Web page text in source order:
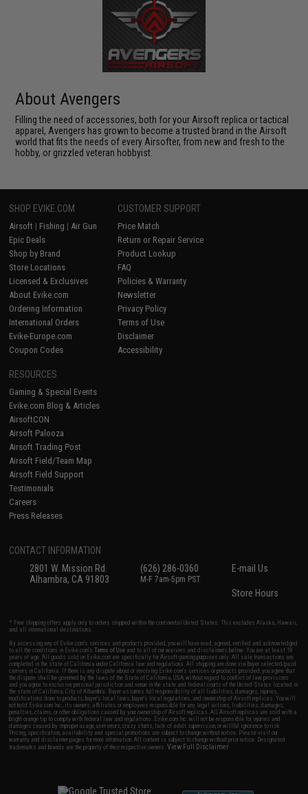
About Avengers
Filling the need of accessories, both for your Airsoft replica or tactical
apparel, Avengers has grown to become a trusted brand in the Airsoft
world that fits the needs of every Airsofter, from new and fresh to the
hobby, or grizzled veteran hobbyist.
SHOP EVIKE.COM
Airsoft | Fishing | Air Gun
Epic Deals
Shop by Brand
Store Locations
Licensed & Exclusives
About Evike.com
Ordering Information
International Orders
Evike-Europe.com
Coupon Codes
CUSTOMER SUPPORT
Price Match
Return or Repair Service
Product Lookup
FAQ
Policies & Warranty
Newsletter
Privacy Policy
Terms of Use
Disclaimer
Accessibility
RESOURCES
Gaming & Special Events
Evike.com Blog & Articles
AirsoftCON
Airsoft Palooza
Airsoft Trading Post
Airsoft Field/Team Map
Airsoft Field Support
Testimonials
Careers
Press Releases
CONTACT INFORMATION
2801 W. Mission Rd.
Alhambra, CA 91803
(626) 286-0360
M-F 7am-5pm PST
E-mail Us
Store Hours
* Free shipping offers apply only to orders shipped within the continental United States. This excludes Alaska, Hawaii,
and all international destinations.
By accessing any of Evike.com's services and products provided, you will have read, agreed, verified and acknowledged
to all the conditions in Evike.com'sTerms of Use and to all of our waivers and disclaimers below: You are at least 18
years of age. All goods sold on Evike.com are specifically for Airsoft gaming purposes only. All sale transactions are
completed in the state of California under California law and regulations. All shipping are done via buyer selected/paid
carriers in California. If there is any dispute about or involving Evike.com's services or products provided, you agree that
the dispute shall be governed by the laws of the State of California, USA, without regard to conflict of law provisions
and you agree to exclusive personal jurisdiction and venue in the state and federal courts of the United States located in
the state of California, City of Alhambra. Buyer assumes full responsibility of all liabilities, damages, injuries,
modifications done to products, buyer's local laws, buyer's local regulations, and ownership of Airsoft replicas. You will
not hold Evike.com Inc., its owners, affiliates or employees responsible for any legal actions, liabilities, damages,
penalties, claims, or other obligations caused by your ownership of Airsoft replicas. All Airsoft replicas are sold with a
bright orange tip to comply with federal law and regulations. Evike.com Inc. will not be responsible for injuries and
damages caused by improper usage, user errors, crazy stunts, lack of adult supervision, or willful ignorance to risk.
Pricing, specification, availability and special promotions are subject to change without notice. Please visit our
warranty and disclaimer pages for more information. All content is subject to change without prior notice. Designated
trademarks and brands are the property of their respective owners.View Full Disclaimer